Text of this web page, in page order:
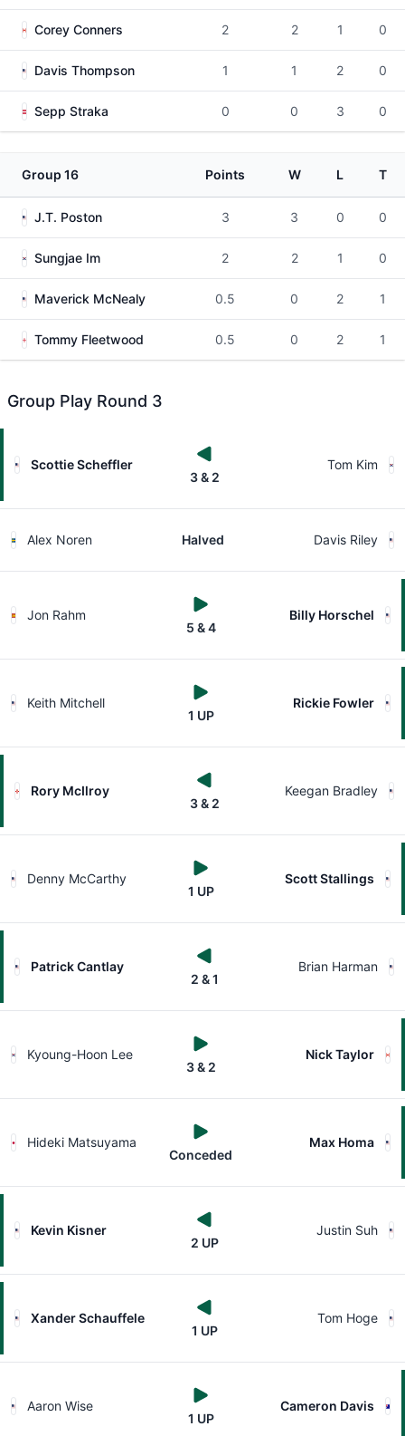
Corey Conners 2 2 1 0
Davis Thompson 1 1 2 0
Sepp Straka 0 0 3 0
Group 16 Points W L T
J.T. Poston 3 3 0 0
Sungjae Im 2 2 1 0
Maverick McNealy 0.5 0 2 1
Tommy Fleetwood 0.5 0 2 1
Group Play Round 3
Scottie Scheffler
3 & 2
Tom Kim
Alex Noren Halved Davis Riley
Jon Rahm
5 & 4
Billy Horschel
Keith Mitchell
1 UP
Rickie Fowler
Rory McIlroy
3 & 2
Keegan Bradley
Denny McCarthy
1 UP
Scott Stallings
Patrick Cantlay
2 & 1
Brian Harman
Kyoung-Hoon Lee
3 & 2
Nick Taylor
Hideki Matsuyama
Conceded
Max Homa
Kevin Kisner
2 UP
Justin Suh
Xander Schauffele
1 UP
Tom Hoge
Aaron Wise
1 UP
Cameron Davis